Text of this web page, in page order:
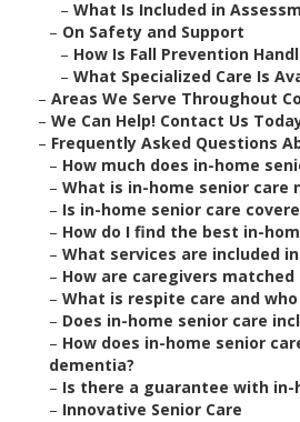
– What Is Included in
– On Safety and Support
– How Is Fall Prevention
– What Specialized Care Is
– Areas We Serve Throughout
– We Can Help! Contact Us
– Frequently Asked Questions
– How much does in-home
– What is in-home senior care
– Is in-home senior care
– How do I find the best in-
– What services are included
– How are caregivers matched
– What is respite care and
– Does in-home senior care
– How does in-home senior
dementia?
– Is there a guarantee with in-
– Innovative Senior Care